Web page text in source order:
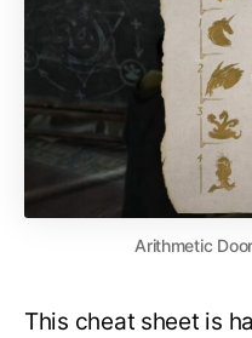
Arithmetic
This cheat sheet is